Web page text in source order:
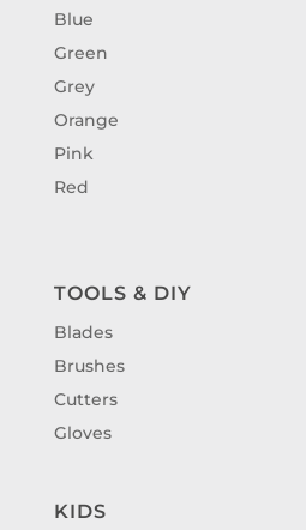
Blue
Green
Grey
Orange
Pink
Red
TOOLS & DIY
Blades
Brushes
Cutters
Gloves
KIDS